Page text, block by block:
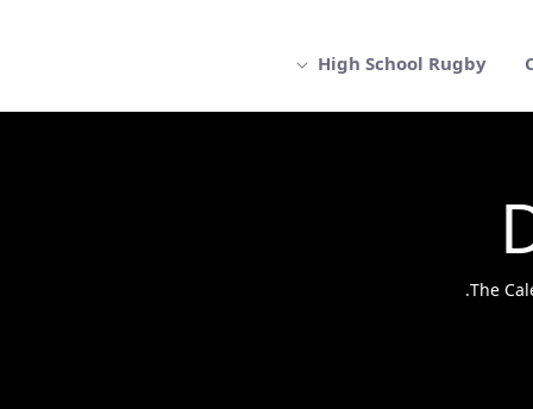
High School Rugby
The